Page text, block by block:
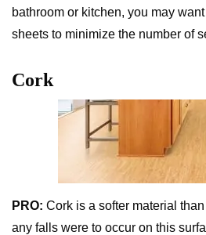
bathroom or kitchen, you may
sheets to minimize the number of
Cork
PRO: Cork is a softer material
any falls were to occur on this